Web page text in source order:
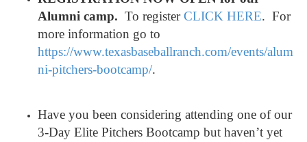
Alumni camp. To registerCLICK HERE. For
more information go to
https://www.texasbaseballranch.com/events/alum
ni-pitchers-bootcamp/.
Have you been considering attending one of our
3-Day Elite Pitchers Bootcamp but haven’t yet